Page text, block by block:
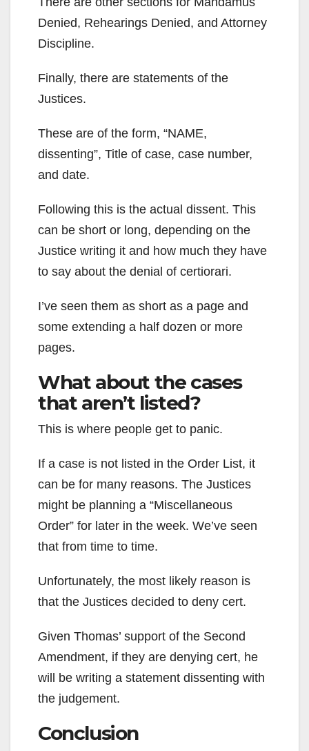
Denied, Rehearings Denied, and Attorney
Discipline.
Finally, there are statements of the
Justices.
These are of the form, “NAME,
dissenting”, Title of case, case number,
and date.
Following this is the actual dissent. This
can be short or long, depending on the
Justice writing it and how much they have
to say about the denial of certiorari.
I’ve seen them as short as a page and
some extending a half dozen or more
pages.
What about the cases
that aren’t listed?
This is where people get to panic.
If a case is not listed in the Order List, it
can be for many reasons. The Justices
might be planning a “Miscellaneous
Order” for later in the week. We’ve seen
that from time to time.
Unfortunately, the most likely reason is
that the Justices decided to deny cert.
Given Thomas’ support of the Second
Amendment, if they are denying cert, he
will be writing a statement dissenting with
the judgement.
Conclusion